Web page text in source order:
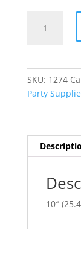
Microphone
quantity
SKU: 1274
Party
10″